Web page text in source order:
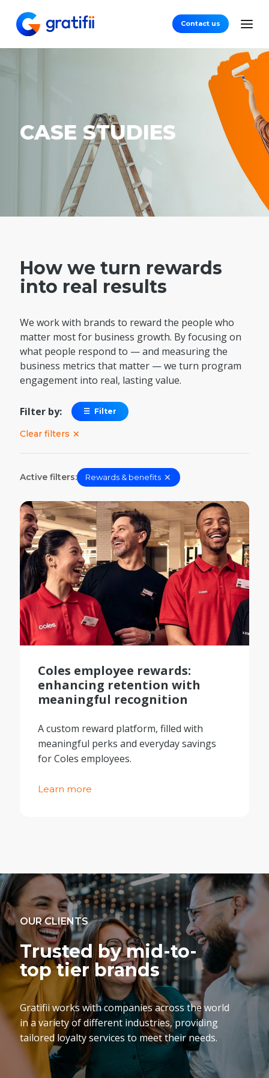
Contact us
CASE STUDIES
How we turn rewards
into real results
We work with brands to reward the people who
matter most for business growth. By focusing on
what people respond to — and measuring the
business metrics that matter — we turn program
engagement into real, lasting value.
Filter by: ☰ Filter
Clear filters ×
Active filters: Rewards & benefits ×
Coles employee rewards:
enhancing retention with
meaningful recognition
A custom reward platform, filled with
meaningful perks and everyday savings
for Coles employees.
Learn more
OUR CLIENTS
Trusted by mid-to-
top tier brands
Gratifii works with companies across the world
in a variety of different industries, providing
tailored loyalty services to meet their needs.